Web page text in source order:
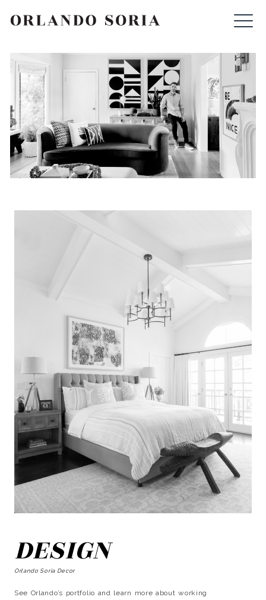
ORLANDO SORIA
SEARCH
DESIGN
Orlando Soria Decor
See Orlando’s portfolio and learn more about working